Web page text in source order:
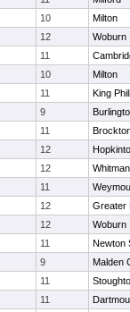
10
Milton
12
Woburn
11
10
Milton
11
King
9
11
12
12
11
12
Greater
12
Woburn
11
Newton
9
Malden
11
11